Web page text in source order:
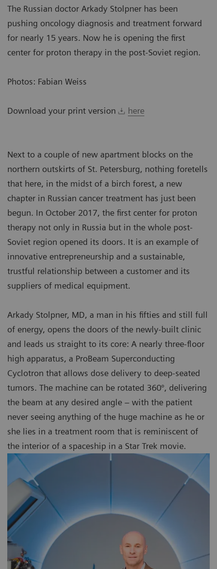
The Russian doctor Arkady Stolpner has been
pushing oncology diagnosis and treatment forward
for nearly 15 years. Now he is opening the first
center for proton therapy in the post-Soviet region.
Photos: Fabian Weiss
Download your print version here
Next to a couple of new apartment blocks on the
northern outskirts of St. Petersburg, nothing foretells
that here, in the midst of a birch forest, a new
chapter in Russian cancer treatment has just been
begun. In October 2017, the first center for proton
therapy not only in Russia but in the whole post-
Soviet region opened its doors. It is an example of
innovative entrepreneurship and a sustainable,
trustful relationship between a customer and its
suppliers of medical equipment.
Arkady Stolpner, MD, a man in his fifties and still full
of energy, opens the doors of the newly-built clinic
and leads us straight to its core: A nearly three-floor
high apparatus, a ProBeam Superconducting
Cyclotron that allows dose delivery to deep-seated
tumors. The machine can be rotated 360°, delivering
the beam at any desired angle – with the patient
never seeing anything of the huge machine as he or
she lies in a treatment room that is reminiscent of
the interior of a spaceship in a Star Trek movie.